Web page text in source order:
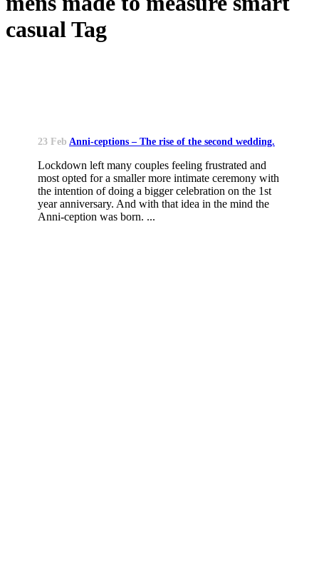
casual Tag
23 Feb Anni-ceptions – The rise of the second wedding.
Lockdown left many couples feeling frustrated and
most opted for a smaller more intimate ceremony with
the intention of doing a bigger celebration on the 1st
year anniversary. And with that idea in the mind the
Anni-ception was born. ...